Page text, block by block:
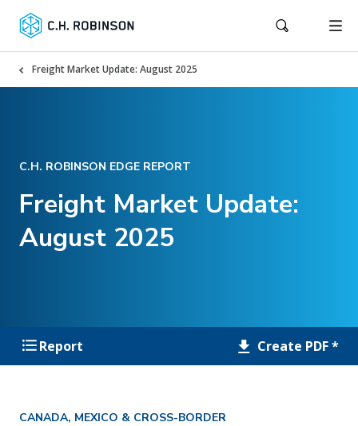
Freight Market Update: August 2025
C.H. ROBINSON EDGE REPORT
Freight Market Update:
August 2025
Report Create PDF *
CANADA, MEXICO & CROSS-BORDER